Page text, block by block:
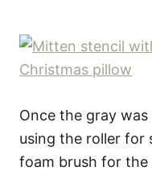
Once the gray
using the roller for
foam brush for